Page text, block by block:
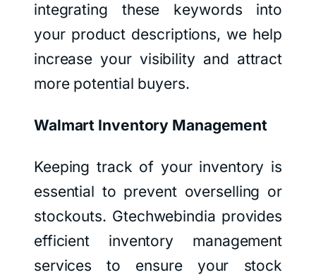
integrating these keywords into
your product descriptions, we help
increase your visibility and attract
more potential buyers.
Walmart Inventory Management
Keeping track of your inventory is
essential to prevent overselling or
stockouts. Gtechwebindia provides
efficient inventory management
services to ensure your stock